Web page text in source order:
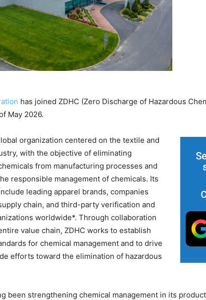
has joined ZDHC (Zero Discharge of Hazardous
May 2026.
organization centered on the textile and
with the objective of eliminating
from manufacturing processes and
responsible management of chemicals. Its
leading apparel brands, companies
chain, and third-party verification and
worldwide*. Through collaboration
value chain, ZDHC works to establish
for chemical management and to drive
efforts toward the elimination of hazardous
been strengthening chemical management in its